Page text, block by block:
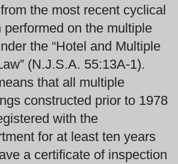
the most recent cyclical
performed on the multiple
the “Hotel and Multiple
(N.J.S.A. 55:13A-1).
that all multiple
constructed prior to 1978
with the
for at least ten years
a certificate of inspection